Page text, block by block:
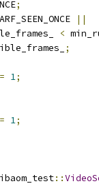
;
ARF_SEEN_ONCE
||
<
;
= 1;
= 1;
::